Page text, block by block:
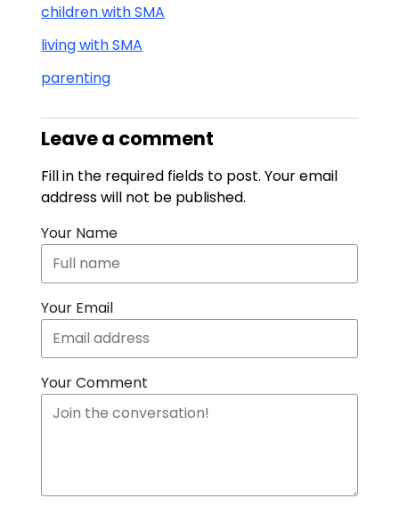
children with SMA
living with SMA
parenting
Leave a comment
Fill in the required fields to post. Your email
address will not be published.
Your Name
Your Email
Your Comment